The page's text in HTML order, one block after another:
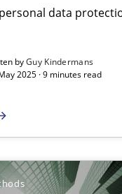
data
byGuy Kindermans
2025 · 9 minutes read
Centric Design in